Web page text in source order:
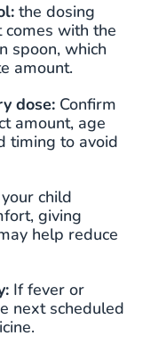
the dosing
with the
spoon, which
amount.
dose: Confirm
amount, age
timing to avoid
child
giving
help reduce
If fever or
next scheduled